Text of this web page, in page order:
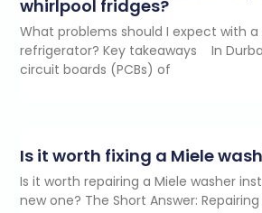
whirlpool fridges?
What problems should I expect with a
refrigerator? Key takeaways In
circuit boards (PCBs) of
Is it worth fixing a Miele
Is it worth repairing a Miele washer
new one? The Short Answer: